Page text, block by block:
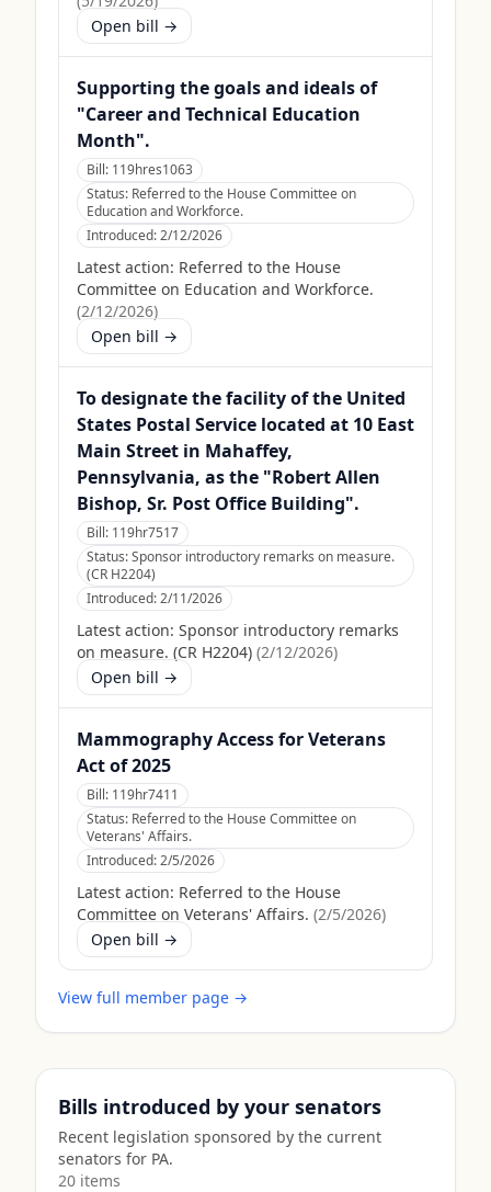
Open bill →
Supporting the goals and ideals of
"Career and Technical Education
Month".
Bill: 119hres1063
Status: Referred to the House Committee on
Education and Workforce.
Introduced:2/12/2026
Latest action: Referred to the House
Committee on Education and Workforce.
(2/12/2026)
Open bill →
To designate the facility of the United
States Postal Service located at 10 East
Main Street in Mahaffey,
Pennsylvania, as the "Robert Allen
Bishop, Sr. Post Office Building".
Bill: 119hr7517
Status:Sponsor introductory remarks on measure.
(CR H2204)
Introduced:2/11/2026
Latest action: Sponsor introductory remarks
on measure. (CR H2204) (2/12/2026)
Open bill →
Mammography Access for Veterans
Act of 2025
Bill: 119hr7411
Status: Referred to the House Committee on
Veterans' Affairs.
Introduced:2/5/2026
Latest action: Referred to the House
Committee on Veterans' Affairs. (2/5/2026)
Open bill →
View full member page →
Bills introduced by your senators
Recent legislation sponsored by the current
senators for PA.
20 items